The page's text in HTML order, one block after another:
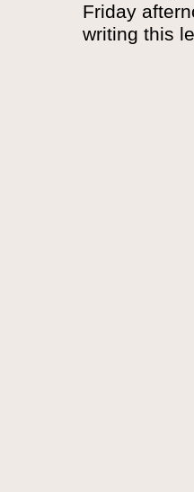
Friday
writing this